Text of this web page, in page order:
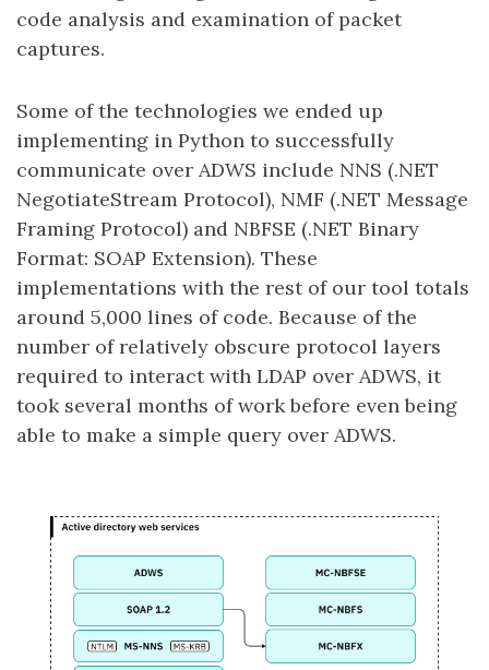
code analysis and examination of packet
captures.
Some of the technologies we ended up
implementing in Python to successfully
communicate over ADWS include NNS (.NET
NegotiateStream Protocol), NMF (.NET Message
Framing Protocol) and NBFSE (.NET Binary
Format: SOAP Extension). These
implementations with the rest of our tool totals
around 5,000 lines of code. Because of the
number of relatively obscure protocol layers
required to interact with LDAP over ADWS, it
took several months of work before even being
able to make a simple query over ADWS.